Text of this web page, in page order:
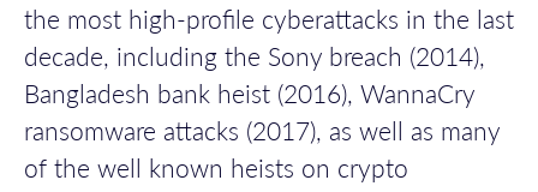
the most high-profile cyberattacks in the last
decade, including the Sony breach (2014),
Bangladesh bank heist (2016), WannaCry
ransomware attacks (2017), as well as many
of the well known heists on crypto